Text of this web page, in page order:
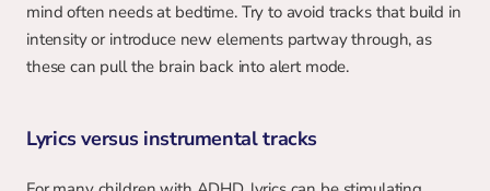
mind often needs at bedtime. Try to avoid tracks that build in
intensity or introduce new elements partway through, as
these can pull the brain back into alert mode.
Lyrics versus instrumental tracks